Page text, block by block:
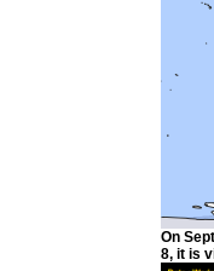
On
8, it is